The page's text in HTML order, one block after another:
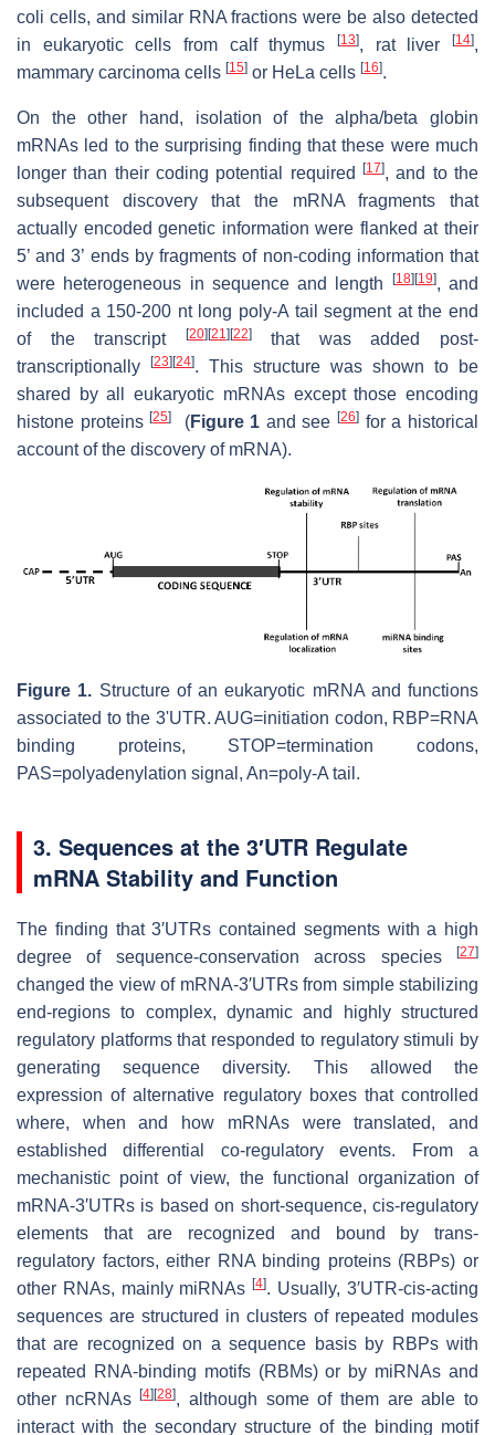
coli cells, and similar RNA fractions were be also detected
in eukaryotic cells from calf thymus
[13], rat liver [14],
mammary carcinoma cells [15] or HeLa cells [16].
On the other hand, isolation of the alpha/beta globin
mRNAs led to the surprising finding that these were much
longer than their coding potential required
[17], and to the
subsequent discovery that the mRNA fragments that
actually encoded genetic information were flanked at their
5’ and 3’ ends by fragments of non-coding information that
were heterogeneous in sequence and length
[18] [19], and
included a 150-200 nt long poly-A tail segment at the end
of the transcript
[20] [21] [22]that was added post-
transcriptionally
[23] [24]. This structure was shown to be
shared by all eukaryotic mRNAs except those encoding
histone proteins[25] (Figure 1 and see[26] for a historical
account of the discovery of mRNA).
Figure 1. Structure of an eukaryotic mRNA and functions
associated to the 3'UTR. AUG=initiation codon, RBP=RNA
binding proteins, STOP=termination codons,
PAS=polyadenylation signal, An=poly-A tail.
3. Sequences at the 3′UTR Regulate
mRNA Stability and Function
The finding that 3′UTRs contained segments with a high
degree of sequence-conservation across species
[27]
changed the view of mRNA-3′UTRs from simple stabilizing
end-regions to complex, dynamic and highly structured
regulatory platforms that responded to regulatory stimuli by
generating sequence diversity. This allowed the
expression of alternative regulatory boxes that controlled
where, when and how mRNAs were translated, and
established differential co-regulatory events. From a
mechanistic point of view, the functional organization of
mRNA-3′UTRs is based on short-sequence, cis-regulatory
elements that are recognized and bound by trans-
regulatory factors, either RNA binding proteins (RBPs) or
other RNAs, mainly miRNAs[4]. Usually, 3′UTR-cis-acting
sequences are structured in clusters of repeated modules
that are recognized on a sequence basis by RBPs with
repeated RNA-binding motifs (RBMs) or by miRNAs and
other ncRNAs[4] [28], although some of them are able to
interact with the secondary structure of the binding motif